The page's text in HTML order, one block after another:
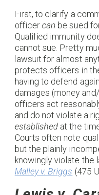
First, to clarify a
officercan be sued
Qualified immunity
cannot sue. Pretty
lawsuit for almost
protects officers in
having to defend
damages (money
officers act
and do not violate a
established at the
Courts often note
but the plainly
knowingly violate the
Malley v. Briggs (475